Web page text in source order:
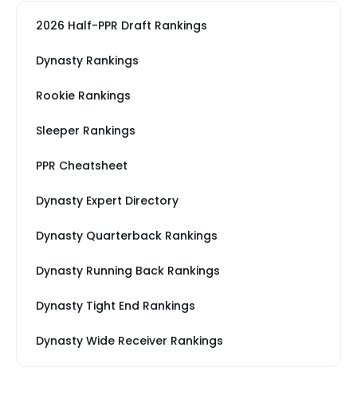
2026 Half-PPR Draft Rankings
Dynasty Rankings
Rookie Rankings
Sleeper Rankings
PPR Cheatsheet
Dynasty Expert Directory
Dynasty Quarterback Rankings
Dynasty Running Back Rankings
Dynasty Tight End Rankings
Dynasty Wide Receiver Rankings